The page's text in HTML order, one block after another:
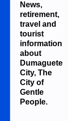
News,
retirement,
travel and
tourist
information
about
Dumaguete
City, The
City of
Gentle
People.